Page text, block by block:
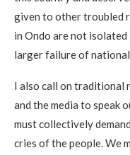
given to other troubled
in Ondo are not isolated
larger failure of
I also call on traditional
and the media to speak
must collectively
cries of the people. We